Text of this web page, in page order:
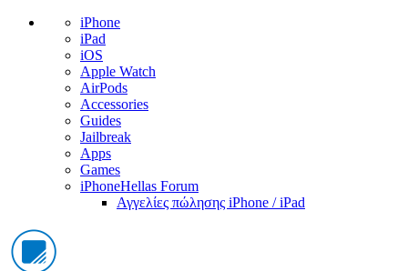
iPhone
iPad
iOS
Apple Watch
AirPods
Accessories
Guides
Jailbreak
Apps
Games
iPhoneHellas Forum
Αγγελίες πώλησης iPhone / iPad